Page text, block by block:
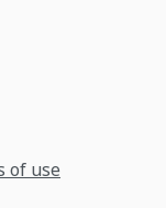
of use